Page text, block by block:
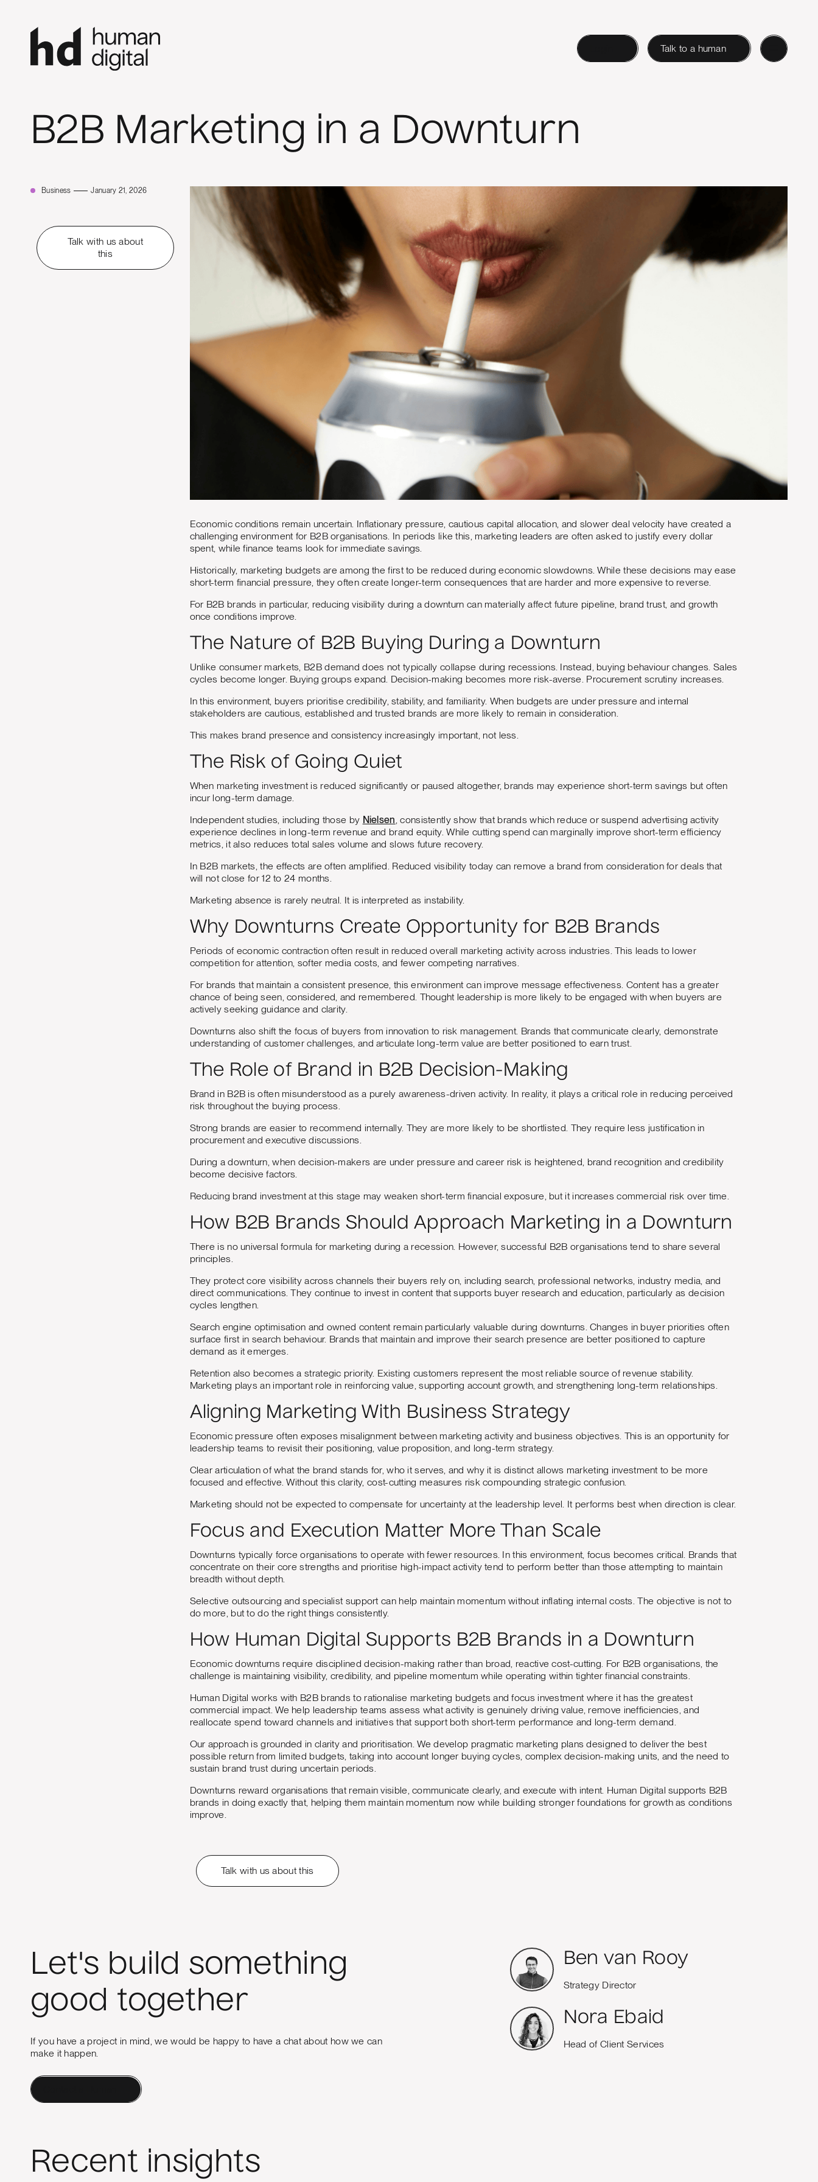
Talk to a human
B2B Marketing in a Downturn
Business January 21, 2026
Talk with us about
this
Economic conditions remain uncertain. Inflationary pressure, cautious capital allocation, and slower deal velocity have created a
challenging environment for B2B organisations. In periods like this, marketing leaders are often asked to justify every dollar
spent, while finance teams look for immediate savings.
Historically, marketing budgets are among the first to be reduced during economic slowdowns. While these decisions may ease
short-term financial pressure, they often create longer-term consequences that are harder and more expensive to reverse.
For B2B brands in particular, reducing visibility during a downturn can materially affect future pipeline, brand trust, and growth
once conditions improve.
The Nature of B2B Buying During a Downturn
Unlike consumer markets, B2B demand does not typically collapse during recessions. Instead, buying behaviour changes. Sales
cycles become longer. Buying groups expand. Decision-making becomes more risk-averse. Procurement scrutiny increases.
In this environment, buyers prioritise credibility, stability, and familiarity. When budgets are under pressure and internal
stakeholders are cautious, established and trusted brands are more likely to remain in consideration.
This makes brand presence and consistency increasingly important, not less.
The Risk of Going Quiet
When marketing investment is reduced significantly or paused altogether, brands may experience short-term savings but often
incur long-term damage.
Independent studies, including those by Nielsen, consistently show that brands which reduce or suspend advertising activity
experience declines in long-term revenue and brand equity. While cutting spend can marginally improve short-term efficiency
metrics, it also reduces total sales volume and slows future recovery.
In B2B markets, the effects are often amplified. Reduced visibility today can remove a brand from consideration for deals that
will not close for 12 to 24 months.
Marketing absence is rarely neutral. It is interpreted as instability.
Why Downturns Create Opportunity for B2B Brands
Periods of economic contraction often result in reduced overall marketing activity across industries. This leads to lower
competition for attention, softer media costs, and fewer competing narratives.
For brands that maintain a consistent presence, this environment can improve message effectiveness. Content has a greater
chance of being seen, considered, and remembered. Thought leadership is more likely to be engaged with when buyers are
actively seeking guidance and clarity.
Downturns also shift the focus of buyers from innovation to risk management. Brands that communicate clearly, demonstrate
understanding of customer challenges, and articulate long-term value are better positioned to earn trust.
The Role of Brand in B2B Decision-Making
Brand in B2B is often misunderstood as a purely awareness-driven activity. In reality, it plays a critical role in reducing perceived
risk throughout the buying process.
Strong brands are easier to recommend internally. They are more likely to be shortlisted. They require less justification in
procurement and executive discussions.
During a downturn, when decision-makers are under pressure and career risk is heightened, brand recognition and credibility
become decisive factors.
Reducing brand investment at this stage may weaken short-term financial exposure, but it increases commercial risk over time.
How B2B Brands Should Approach Marketing in a Downturn
There is no universal formula for marketing during a recession. However, successful B2B organisations tend to share several
principles.
They protect core visibility across channels their buyers rely on, including search, professional networks, industry media, and
direct communications. They continue to invest in content that supports buyer research and education, particularly as decision
cycles lengthen.
Search engine optimisation and owned content remain particularly valuable during downturns. Changes in buyer priorities often
surface first in search behaviour. Brands that maintain and improve their search presence are better positioned to capture
demand as it emerges.
Retention also becomes a strategic priority. Existing customers represent the most reliable source of revenue stability.
Marketing plays an important role in reinforcing value, supporting account growth, and strengthening long-term relationships.
Aligning Marketing With Business Strategy
Economic pressure often exposes misalignment between marketing activity and business objectives. This is an opportunity for
leadership teams to revisit their positioning, value proposition, and long-term strategy.
Clear articulation of what the brand stands for, who it serves, and why it is distinct allows marketing investment to be more
focused and effective. Without this clarity, cost-cutting measures risk compounding strategic confusion.
Marketing should not be expected to compensate for uncertainty at the leadership level. It performs best when direction is clear.
Focus and Execution Matter More Than Scale
Downturns typically force organisations to operate with fewer resources. In this environment, focus becomes critical. Brands that
concentrate on their core strengths and prioritise high-impact activity tend to perform better than those attempting to maintain
breadth without depth.
Selective outsourcing and specialist support can help maintain momentum without inflating internal costs. The objective is not to
do more, but to do the right things consistently.
How Human Digital Supports B2B Brands in a Downturn
Economic downturns require disciplined decision-making rather than broad, reactive cost-cutting. For B2B organisations, the
challenge is maintaining visibility, credibility, and pipeline momentum while operating within tighter financial constraints.
Human Digital works with B2B brands to rationalise marketing budgets and focus investment where it has the greatest
commercial impact. We help leadership teams assess what activity is genuinely driving value, remove inefficiencies, and
reallocate spend toward channels and initiatives that support both short-term performance and long-term demand.
Our approach is grounded in clarity and prioritisation. We develop pragmatic marketing plans designed to deliver the best
possible return from limited budgets, taking into account longer buying cycles, complex decision-making units, and the need to
sustain brand trust during uncertain periods.
Downturns reward organisations that remain visible, communicate clearly, and execute with intent. Human Digital supports B2B
brands in doing exactly that, helping them maintain momentum now while building stronger foundations for growth as conditions
improve.
Talk with us about this
Let's build something
good together
If you have a project in mind, we would be happy to have a chat about how we can
make it happen.
Ben van Rooy
Strategy Director
Nora Ebaid
Head of Client Services
Recent insights